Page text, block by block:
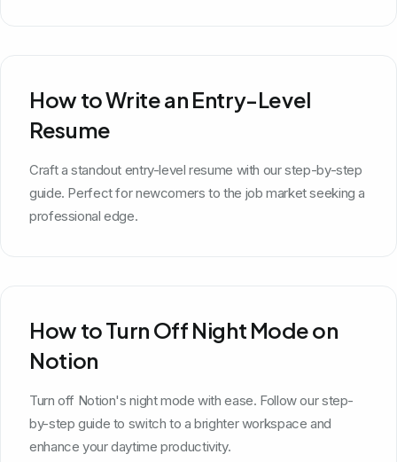
How to Write an Entry-Level
Resume
Craft a standout entry-level resume with our step-by-step
guide. Perfect for newcomers to the job market seeking a
professional edge.
How to Turn Off Night Mode on
Notion
Turn off Notion's night mode with ease. Follow our step-
by-step guide to switch to a brighter workspace and
enhance your daytime productivity.